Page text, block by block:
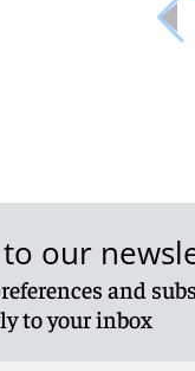
our
and
to your inbox